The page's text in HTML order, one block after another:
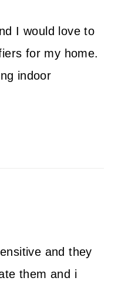
I would love to
for my home.
indoor
and they
them and i